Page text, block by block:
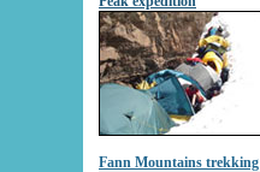
Fann Mountains trekking